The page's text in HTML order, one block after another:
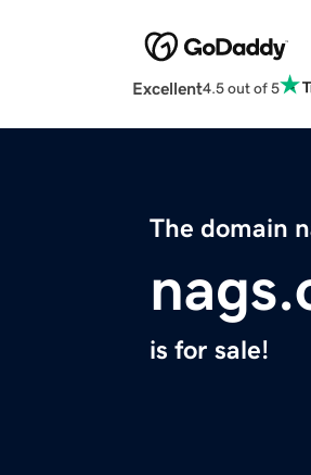
Excellent4.5 out of 5
The domain
is for sale!